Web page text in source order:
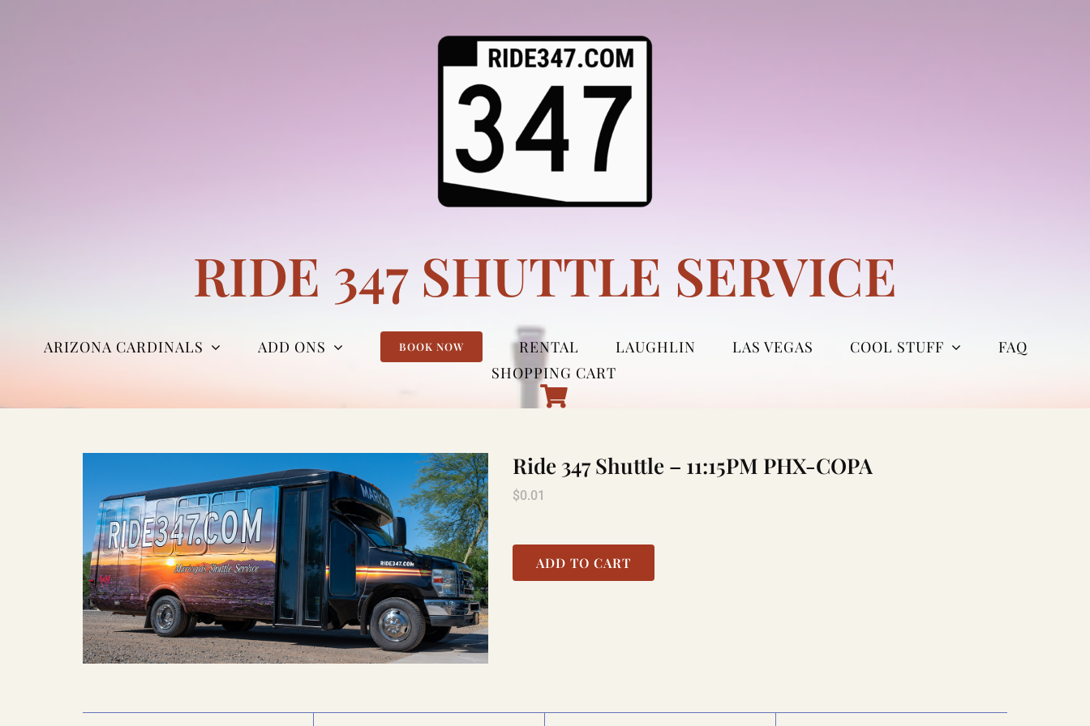
RIDE 347 SHUTTLE SERVICE
ARIZONA CARDINALS ADD ONS BOOK NOW RENTAL LAUGHLIN LAS VEGAS COOL STUFF
FAQ
SHOPPING CART
Ride 347 Shuttle – 11:15PM PHX-COPA
$0.01
ADD TO CART